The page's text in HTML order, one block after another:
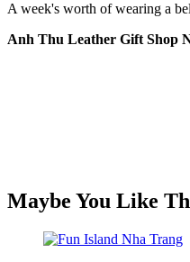
A week's worth of wearing a
Anh Thu Leather Gift Shop
Maybe You Like